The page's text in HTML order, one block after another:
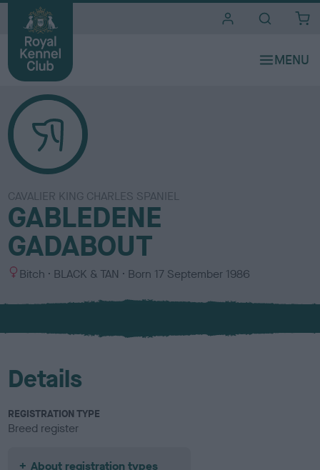
CAVALIER KING CHARLES SPANIEL
GABLEDENE
GADABOUT
S
x
Bitch
C
l
u
BLACK & TAN Born 17 September 1986
Details
REGISTRATION TYPE
Breed register
About registration types